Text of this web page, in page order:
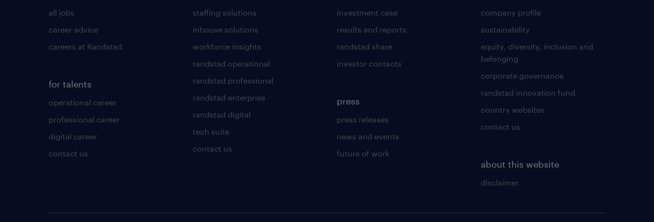
all jobs
career advice
careers at Randstad
for talents
operational career
professional career
digital career
contact us
staffing solutions
inhouse solutions
workforce insights
randstad operational
randstad professional
randstad enterprise
randstad digital
tech suite
contact us
investment case
results and reports
randstad share
investor contacts
press
press releases
news and events
future of work
company profile
sustainability
equity, diversity, inclusion and
belonging
corporate governance
randstad innovation fund
country websites
contact us
about this website
disclaimer